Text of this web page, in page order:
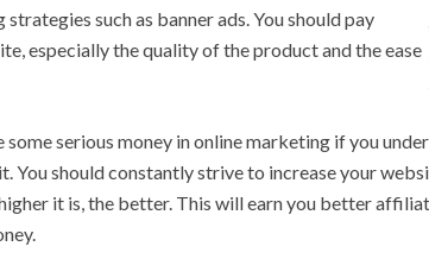
such as banner ads. You should pay
especially the quality of the product and the ease
some serious money in online marketing if you
You should constantly strive to increase your
it is, the better. This will earn you better